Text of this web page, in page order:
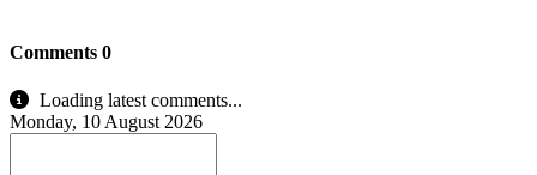
Comments 0
Loading latest comments...
Monday, 10 August 2026